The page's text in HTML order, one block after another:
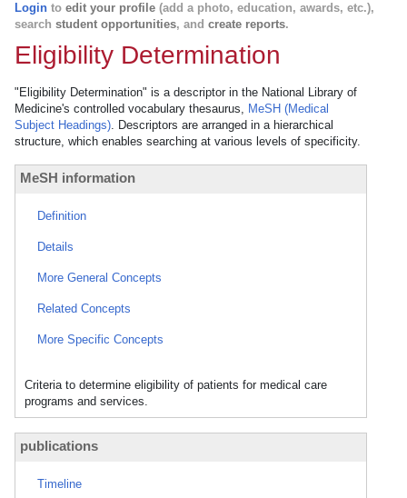
Login to edit your profile (add a photo, education, awards, etc.),
search student opportunities, and create reports.
Eligibility Determination
"Eligibility Determination" is a descriptor in the National Library of
Medicine's controlled vocabulary thesaurus, MeSH (Medical
Subject Headings). Descriptors are arranged in a hierarchical
structure, which enables searching at various levels of specificity.
MeSH information
Definition
Details
More General Concepts
Related Concepts
More Specific Concepts
Criteria to determine eligibility of patients for medical care
programs and services.
publications
Timeline